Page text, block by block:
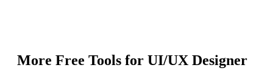
More Free Tools for UI/UX Designer